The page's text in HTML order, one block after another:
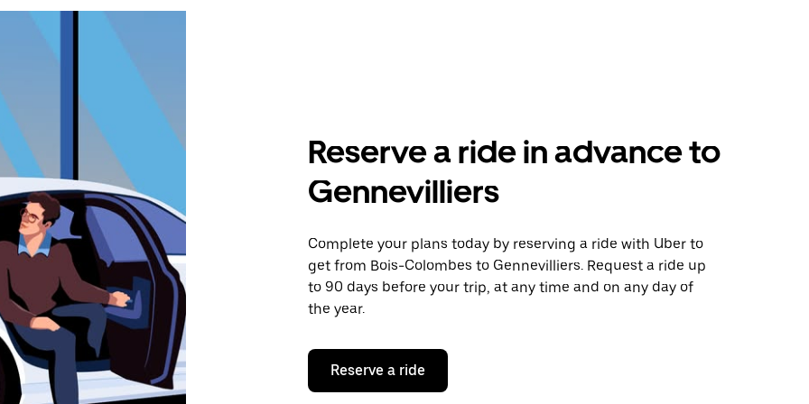
Reserve a ride in advance to
Gennevilliers
Complete your plans today by reserving a ride with Uber to
get from Bois-Colombes to Gennevilliers. Request a ride up
to 90 days before your trip, at any time and on any day of
the year.
Reserve a ride